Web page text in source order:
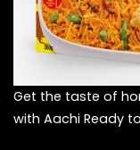
Get the taste of
with Aachi Ready